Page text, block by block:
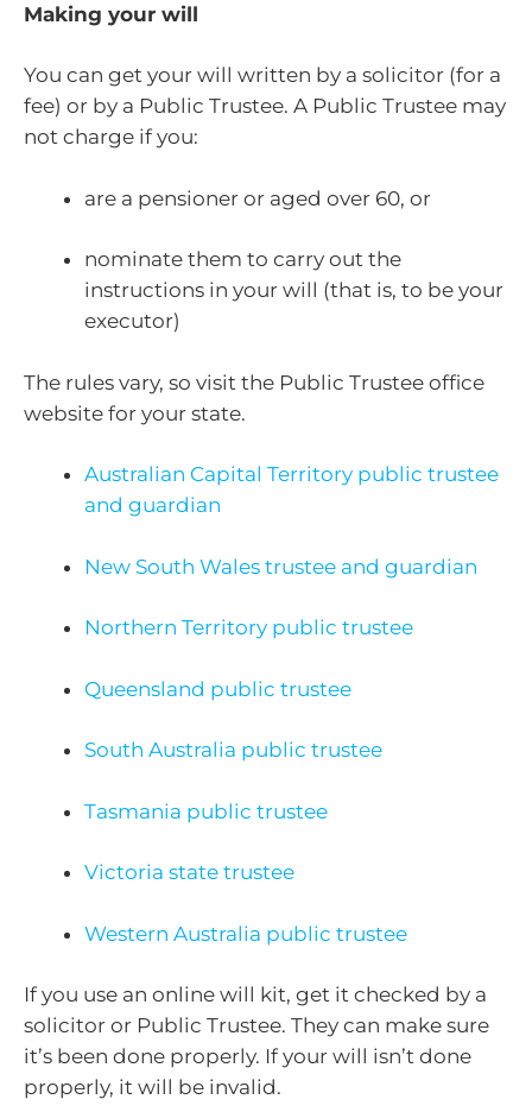
Making your will
You can get your will written by a solicitor (for a
fee) or by a Public Trustee. A Public Trustee may
not charge if you:
are a pensioner or aged over 60, or
nominate them to carry out the
instructions in your will (that is, to be your
executor)
The rules vary, so visit the Public Trustee office
website for your state.
Australian Capital Territory public trustee
and guardian
New South Wales trustee and guardian
Northern Territory public trustee
Queensland public trustee
South Australia public trustee
Tasmania public trustee
Victoria state trustee
Western Australia public trustee
If you use an online will kit, get it checked by a
solicitor or Public Trustee. They can make sure
it’s been done properly. If your will isn’t done
properly, it will be invalid.